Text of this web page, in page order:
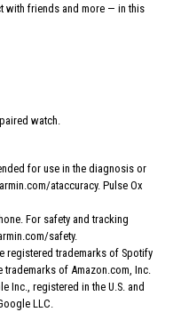
with friends and more — in this
watch.
for use in the diagnosis or
ataccuracy. Pulse Ox
For safety and tracking
safety.
registered trademarks of Spotify
of Amazon.com, Inc.
Inc., registered in the U.S. and
LLC.